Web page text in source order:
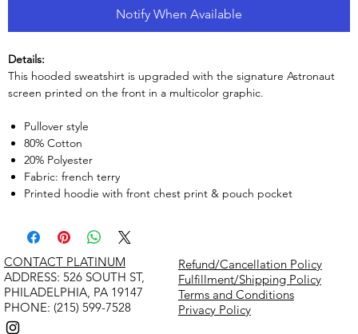
Notify When Available
Details:
This hooded sweatshirt is upgraded with the signature Astronaut
screen printed on the front in a multicolor graphic.
Pullover style
80% Cotton
20% Polyester
Fabric: french terry
Printed hoodie with front chest print & pouch pocket
Refund/Cancellation Policy
Fulfillment/Shipping Policy
Terms and Conditions
Privacy Policy
CONTACT PLATINUM
​ADDRESS: 526 SOUTH ST,
PHILADELPHIA, PA 19147
PHONE: (215) 599-7528